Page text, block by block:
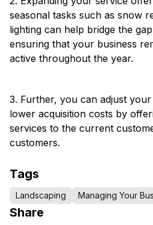
seasonal tasks such as snow
lighting can help bridge the
ensuring that your business
active throughout the year.
3. Further, you can adjust
lower acquisition costs by
services to the current
customers.
Tags
Landscaping Managing Your
Share